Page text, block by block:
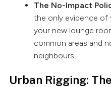
The No-Impact
the only evidence of
your new lounge
common areas and
neighbours.
Urban Rigging: